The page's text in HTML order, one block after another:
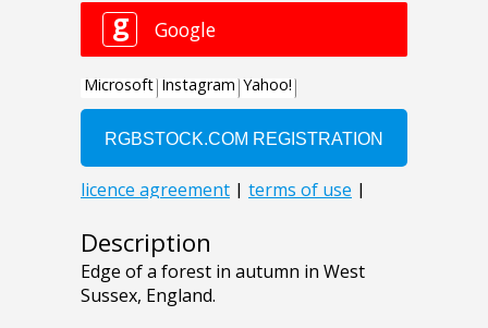
Description
Edge of a forest in autumn in West
Sussex, England.